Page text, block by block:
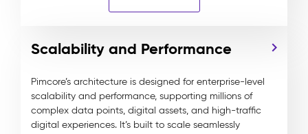
Scalability and Performance
Pimcore’s architecture is designed for enterprise-level
scalability and performance, supporting millions of
complex data points, digital assets, and high-traffic
digital experiences. It’s built to scale seamlessly